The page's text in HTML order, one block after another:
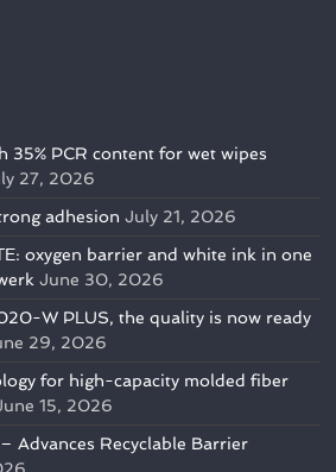
35% PCR content for wet wipes
27, 2026
adhesion July 21, 2026
oxygen barrier and white ink in one
June 30, 2026
W PLUS, the quality is now ready
29, 2026
for high-capacity molded fiber
15, 2026
Advances Recyclable Barrier